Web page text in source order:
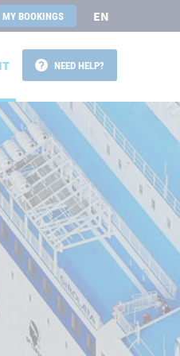
MY BOOKINGS EN
NEED HELP?